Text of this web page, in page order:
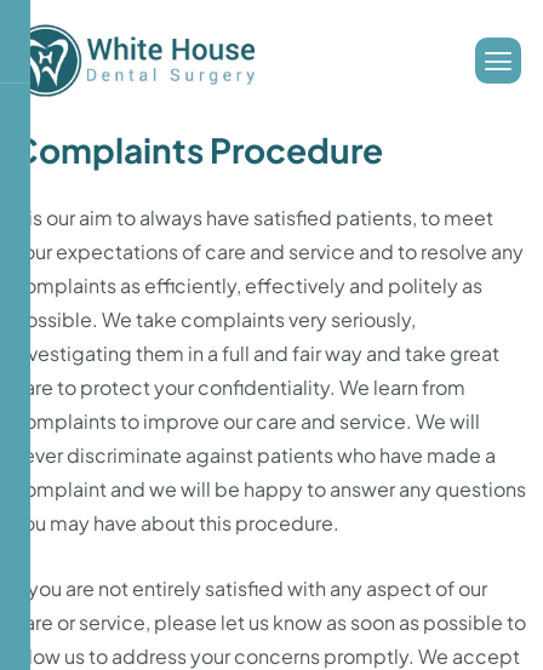
Complaints Procedure
It is our aim to always have satisfied patients, to meet
your expectations of care and service and to resolve any
complaints as efficiently, effectively and politely as
possible. We take complaints very seriously,
investigating them in a full and fair way and take great
care to protect your confidentiality. We learn from
complaints to improve our care and service. We will
never discriminate against patients who have made a
complaint and we will be happy to answer any questions
you may have about this procedure.
If you are not entirely satisfied with any aspect of our
care or service, please let us know as soon as possible to
allow us to address your concerns promptly. We accept